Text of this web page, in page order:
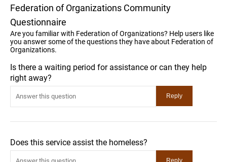
Federation of Organizations Community
Questionnaire
Are you familiar with Federation of Organizations? Help users like
you answer some of the questions they have about Federation of
Organizations.
Is there a waiting period for assistance or can they help
right away?
Does this service assist the homeless?